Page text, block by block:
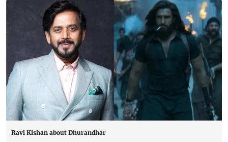
Ravi Kishan about Dhurandhar